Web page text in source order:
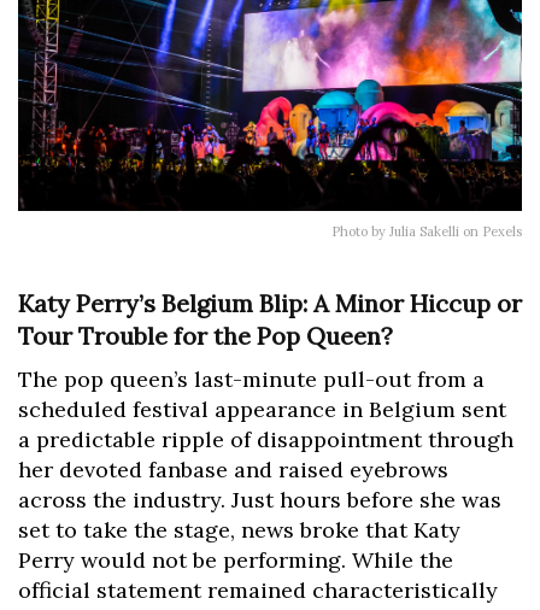
Photo by Julia Sakelli on Pexels
Katy Perry’s Belgium Blip: A Minor Hiccup or
Tour Trouble for the Pop Queen?
The pop queen’s last-minute pull-out from a
scheduled festival appearance in Belgium sent
a predictable ripple of disappointment through
her devoted fanbase and raised eyebrows
across the industry. Just hours before she was
set to take the stage, news broke that Katy
Perry would not be performing. While the
official statement remained characteristically